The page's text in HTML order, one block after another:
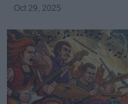
Oct 29, 2025